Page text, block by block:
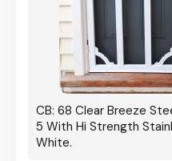
CB: 68 Clear Breeze
5 With Hi Strength
White.